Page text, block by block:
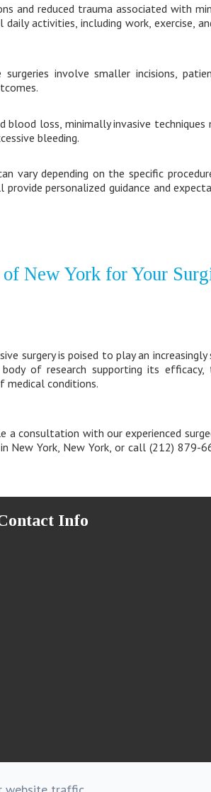
and reduced trauma associated with
activities, including work, exercise,
involve smaller incisions,
loss, minimally invasive techniques
bleeding.
vary depending on the specific
personalized guidance and
New York for Your
surgery is poised to play an increasingly
of research supporting its efficacy,
medical conditions.
a consultation with our experienced
New York, New York, or call (212) 879-
Info